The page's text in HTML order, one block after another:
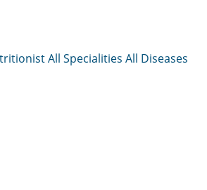
All Specialities All Diseases